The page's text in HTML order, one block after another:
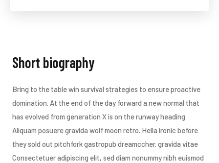
Short biography​
Bring to the table win survival strategies to ensure proactive
domination. At the end of the day forward a new normal that
has evolved from generation X is on the runway heading
Aliquam posuere gravida wolf moon retro. Hella ironic before
they sold out pitchfork gastropub dreamccher. gravida vitae
Consectetuer adipiscing elit, sed diam nonummy nibh euismod